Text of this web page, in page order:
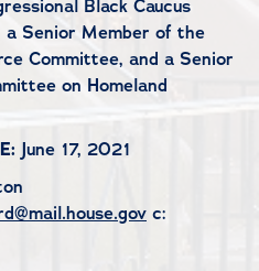
Black Caucus
Senior Member of the
Committee, and a Senior
on Homeland
June 17, 2021
c: